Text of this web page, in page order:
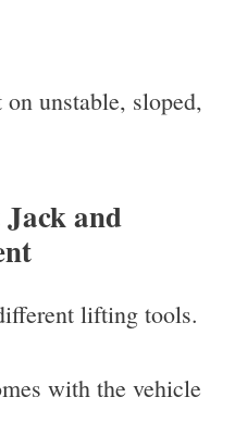
unstable, sloped,
and
lifting tools.
with the vehicle